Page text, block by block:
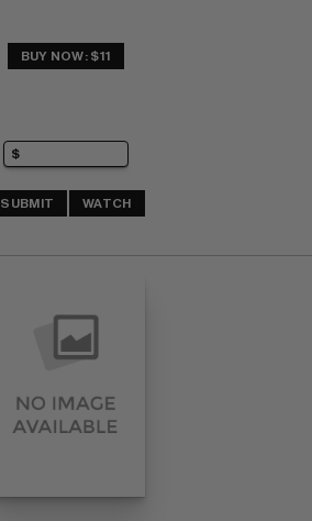
BUY NOW: $11
SUBMIT WATCH